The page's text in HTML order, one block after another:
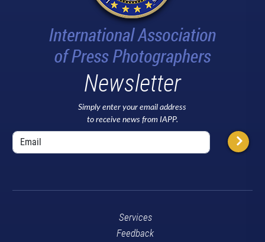
Newsletter
Simply enter your email address
to receive news from IAPP.
Services
Feedback